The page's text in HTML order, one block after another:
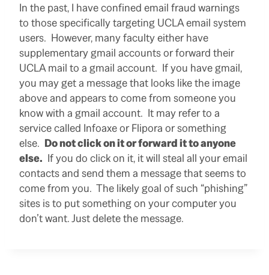
In the past, I have confined email fraud warnings
to those specifically targeting UCLA email system
users. However, many faculty either have
supplementary gmail accounts or forward their
UCLA mail to a gmail account. If you have gmail,
you may get a message that looks like the image
above and appears to come from someone you
know with a gmail account. It may refer to a
service called Infoaxe or Flipora or something
else. Do not click on it or forward it to anyone
else. If you do click on it, it will steal all your email
contacts and send them a message that seems to
come from you. The likely goal of such “phishing”
sites is to put something on your computer you
don’t want. Just delete the message.